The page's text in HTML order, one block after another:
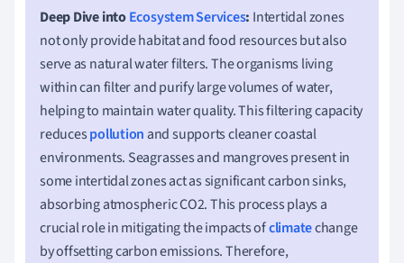
Deep Dive intoEcosystem Services: Intertidal zones
not only provide habitat and food resources but also
serve as natural water filters. The organisms living
within can filter and purify large volumes of water,
helping to maintain water quality. This filtering capacity
reducespollution and supports cleaner coastal
environments. Seagrasses and mangroves present in
some intertidal zones act as significant carbon sinks,
absorbing atmospheric CO2. This process plays a
crucial role in mitigating the impacts ofclimatechange
by offsetting carbon emissions. Therefore,